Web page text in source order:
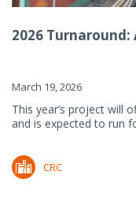
2026
March 19, 2026
This year’s project will
and is expected to run
CRC